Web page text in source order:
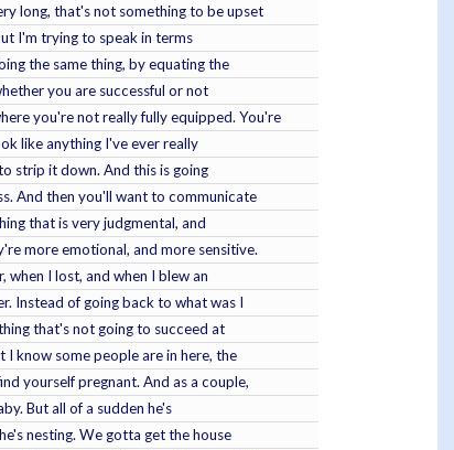
long, that's not something to be upset
I'm trying to speak in terms
the same thing, by equating the
you are successful or not
you're not really fully equipped. You're
like anything I've ever really
strip it down. And this is going
And then you'll want to communicate
that is very judgmental, and
more emotional, and more sensitive.
when I lost, and when I blew an
Instead of going back to what was I
that's not going to succeed at
know some people are in here, the
yourself pregnant. And as a couple,
But all of a sudden he's
nesting. We gotta get the house